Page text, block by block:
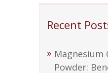
Recent
Magnesium
Powder: